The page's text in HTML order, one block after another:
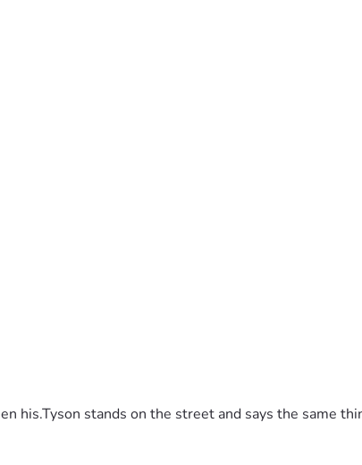
his.Tyson stands on the street and says the same